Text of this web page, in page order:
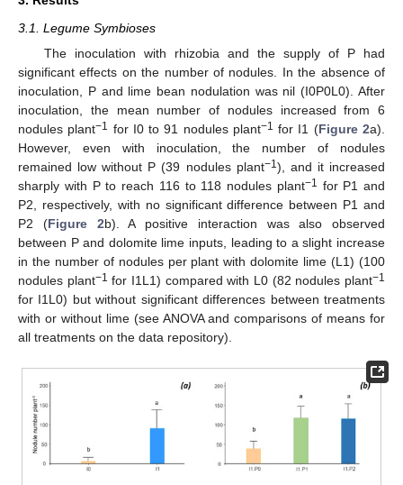
3.1. Legume Symbioses
The inoculation with rhizobia and the supply of P had
significant effects on the number of nodules. In the absence of
inoculation, P and lime bean nodulation was nil (I0P0L0). After
inoculation, the mean number of nodules increased from 6
nodules plant−1 for I0 to 91 nodules plant−1 for I1 (Figure 2a).
However, even with inoculation, the number of nodules
remained low without P (39 nodules plant−1), and it increased
sharply with P to reach 116 to 118 nodules plant−1 for P1 and
P2, respectively, with no significant difference between P1 and
P2 (Figure 2b). A positive interaction was also observed
between P and dolomite lime inputs, leading to a slight increase
in the number of nodules per plant with dolomite lime (L1) (100
nodules plant−1 for I1L1) compared with L0 (82 nodules plant−1
for I1L0) but without significant differences between treatments
with or without lime (see ANOVA and comparisons of means for
all treatments on the data repository).